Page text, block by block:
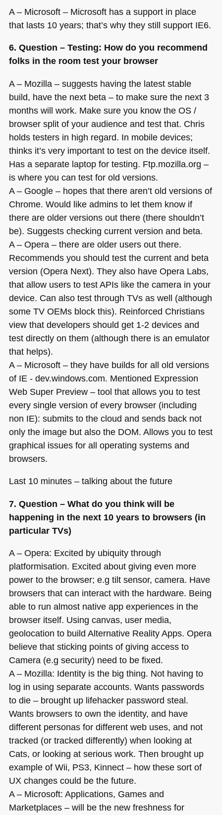
A – Microsoft – Microsoft has a support in place
that lasts 10 years; that’s why they still support IE6.
6. Question – Testing: How do you recommend
folks in the room test your browser
A – Mozilla – suggests having the latest stable
build, have the next beta – to make sure the next 3
months will work. Make sure you know the OS /
browser split of your audience and test that. Chris
holds testers in high regard. In mobile devices;
thinks it’s very important to test on the device itself.
Has a separate laptop for testing. Ftp.mozilla.org –
is where you can test for old versions.
A – Google – hopes that there aren’t old versions of
Chrome. Would like admins to let them know if
there are older versions out there (there shouldn’t
be). Suggests checking current version and beta.
A – Opera – there are older users out there.
Recommends you should test the current and beta
version (Opera Next). They also have Opera Labs,
that allow users to test APIs like the camera in your
device. Can also test through TVs as well (although
some TV OEMs block this). Reinforced Christians
view that developers should get 1-2 devices and
test directly on them (although there is an emulator
that helps).
A – Microsoft – they have builds for all old versions
of IE - dev.windows.com. Mentioned Expression
Web Super Preview – tool that allows you to test
every single version of every browser (including
non IE): submits to the cloud and sends back not
only the image but also the DOM. Allows you to test
graphical issues for all operating systems and
browsers.
Last 10 minutes – talking about the future
7. Question – What do you think will be
happening in the next 10 years to browsers (in
particular TVs)
A – Opera: Excited by ubiquity through
platformisation. Excited about giving even more
power to the browser; e.g tilt sensor, camera. Have
browsers that can interact with the hardware. Being
able to run almost native app experiences in the
browser itself. Using canvas, user media,
geolocation to build Alternative Reality Apps. Opera
believe that sticking points of giving access to
Camera (e.g security) need to be fixed.
A – Mozilla: Identity is the big thing. Not having to
log in using separate accounts. Wants passwords
to die – brought up lifehacker password steal.
Wants browsers to own the identity, and have
different personas for different web uses, and not
tracked (or tracked differently) when looking at
Cats, or looking at serious work. Then brought up
example of Wii, PS3, Kinnect – how these sort of
UX changes could be the future.
A – Microsoft: Applications, Games and
Marketplaces – will be the new freshness for